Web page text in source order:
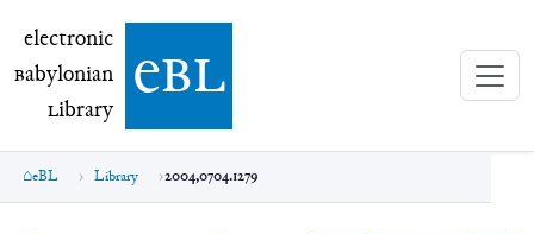
electronic Babylonian Library (eBL)
electronic
Babylonian
Library ebl
eBL Library 2004,0704.1279